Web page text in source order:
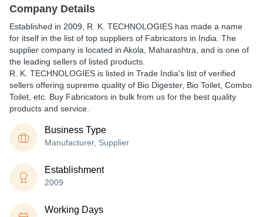
Company Details
Established in 2009 R. K. TECHNOLOGIES has made a name
for itself in the list of top suppliers of Fabricators in India. The
supplier company is located in Akola, Maharashtra, and is one of
the leading sellers of listed products.
R. K. TECHNOLOGIES is listed in Trade India's list of verified
sellers offering supreme quality of Bio Digester, Bio Toilet, Combo
Toilet, etc. Buy Fabricators in bulk from us for the best quality
products and service.
Business Type
Manufacturer, Supplier
Establishment
2009
Working Days